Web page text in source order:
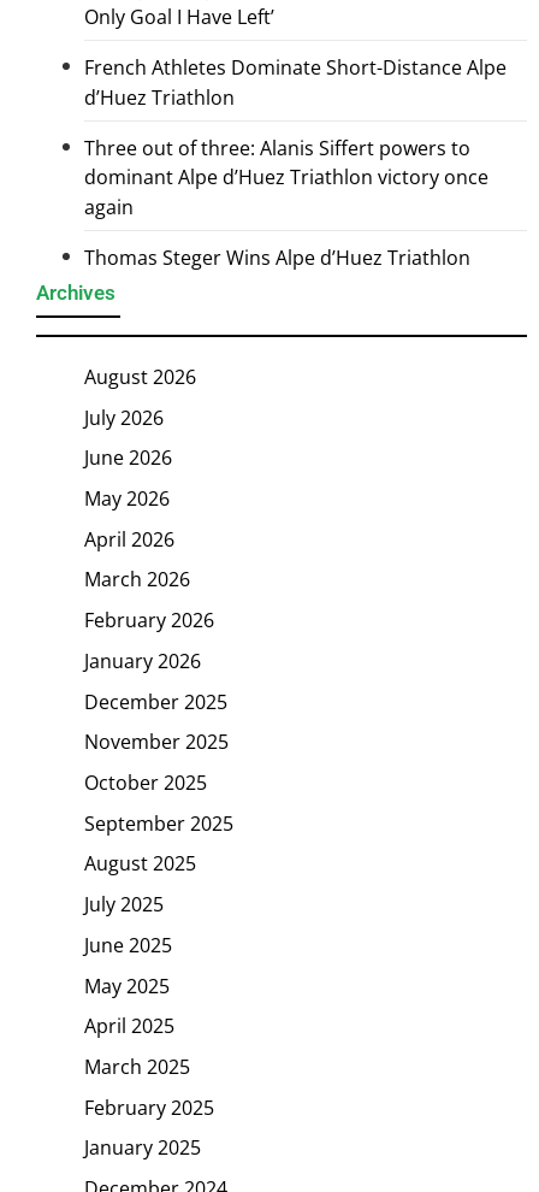
Only Goal I Have Left’
French Athletes Dominate Short-Distance Alpe
d’Huez Triathlon
Three out of three: Alanis Siffert powers to
dominant Alpe d’Huez Triathlon victory once
again
Thomas Steger Wins Alpe d’Huez Triathlon
Archives
August 2026
July 2026
June 2026
May 2026
April 2026
March 2026
February 2026
January 2026
December 2025
November 2025
October 2025
September 2025
August 2025
July 2025
June 2025
May 2025
April 2025
March 2025
February 2025
January 2025